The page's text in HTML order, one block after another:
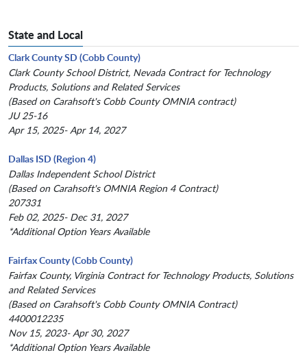
State and Local
Clark County SD (Cobb County)
Clark County School District, Nevada Contract for Technology
Products, Solutions and Related Services
(Based on Carahsoft's Cobb County OMNIA contract)
JU 25-16
Apr 15, 2025- Apr 14, 2027
Dallas ISD (Region 4)
Dallas Independent School District
(Based on Carahsoft's OMNIA Region 4 Contract)
207331
Feb 02, 2025- Dec 31, 2027
*Additional Option Years Available
Fairfax County (Cobb County)
Fairfax County, Virginia Contract for Technology Products, Solutions
and Related Services
(Based on Carahsoft's Cobb County OMNIA Contract)
4400012235
Nov 15, 2023- Apr 30, 2027
*Additional Option Years Available